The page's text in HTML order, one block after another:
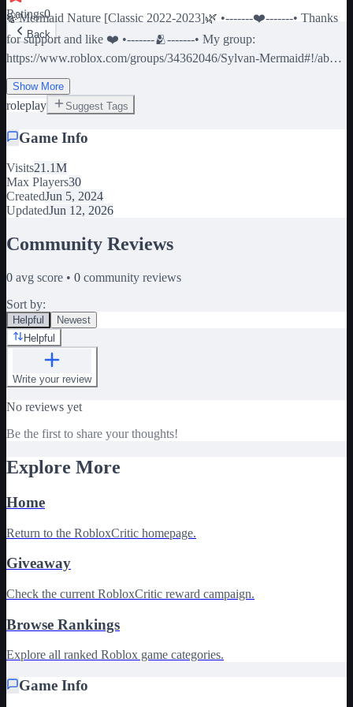
Ratings0
Back
🍃Mermaid Nature [Classic 2022-2023]🌿 •-------❤️-------• Thanks
for support and like ❤️ •-------🫂-------• My group:
https://www.roblox.com/groups/34362046/Sylvan-Mermaid#!/about
SOMETHING •-------❗-------• If report bug or feedback join the
disco server to link - - - (ignore tags) Mermaid Merman Mermay
Show More
roleplay Suggest Tags
Game Info
Visits21.1M
Max Players30
CreatedJun 5, 2024
UpdatedJun 12, 2026
Community Reviews
0 avg score • 0 community reviews
Sort by:
Helpful
Newest
Helpful
Write your review
No reviews yet
Be the first to share your thoughts!
Explore More
Home
Return to the RobloxCritic homepage.
Giveaway
Check the current RobloxCritic reward campaign.
Browse Rankings
Explore all ranked Roblox game categories.
Game Info